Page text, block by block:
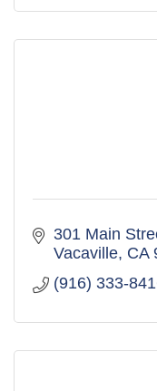
301 Main
Vacaville CA
(916) 333-